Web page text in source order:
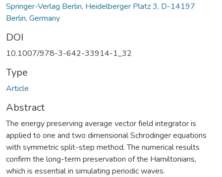
Springer-Verlag Berlin, Heidelberger Platz 3, D-14197
Berlin, Germany
DOI
10.1007/978-3-642-33914-1_32
Type
Article
Abstract
The energy preserving average vector field integrator is
applied to one and two dimensional Schrodinger equations
with symmetric split-step method. The numerical results
confirm the long-term preservation of the Hamiltonians,
which is essential in simulating periodic waves.